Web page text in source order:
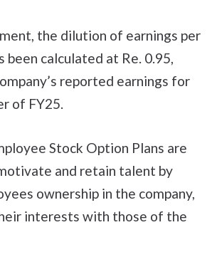
the dilution of earnings per
been calculated at Re. 0.95,
reported earnings for
of FY25.
Stock Option Plans are
and retain talent by
ownership in the company,
interests with those of the